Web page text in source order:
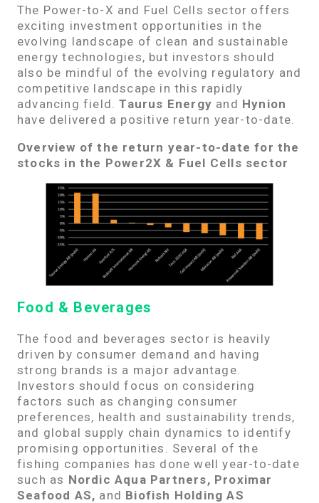
The Power-to-X and Fuel Cells sector offers
exciting investment opportunities in the
evolving landscape of clean and sustainable
energy technologies, but investors should
also be mindful of the evolving regulatory and
competitive landscape in this rapidly
advancing field.Taurus Energy and Hynion
have delivered a positive return year-to-date.
Overview of the return year-to-date for the
stocks in the Power2X & Fuel Cells sector
Food & Beverages
The food and beverages sector is heavily
driven by consumer demand and having
strong brands is a major advantage.
Investors should focus on considering
factors such as changing consumer
preferences, health and sustainability trends,
and global supply chain dynamics to identify
promising opportunities.
Several of the
fishing companies has done well year-to-date
such as Nordic Aqua Partners, Proximar
Seafood AS, and Biofish Holding AS